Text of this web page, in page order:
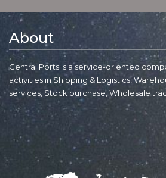
About
Central Ports is a service-oriented
activities in Shipping & Logistics,
services, Stock purchase, Wholesale